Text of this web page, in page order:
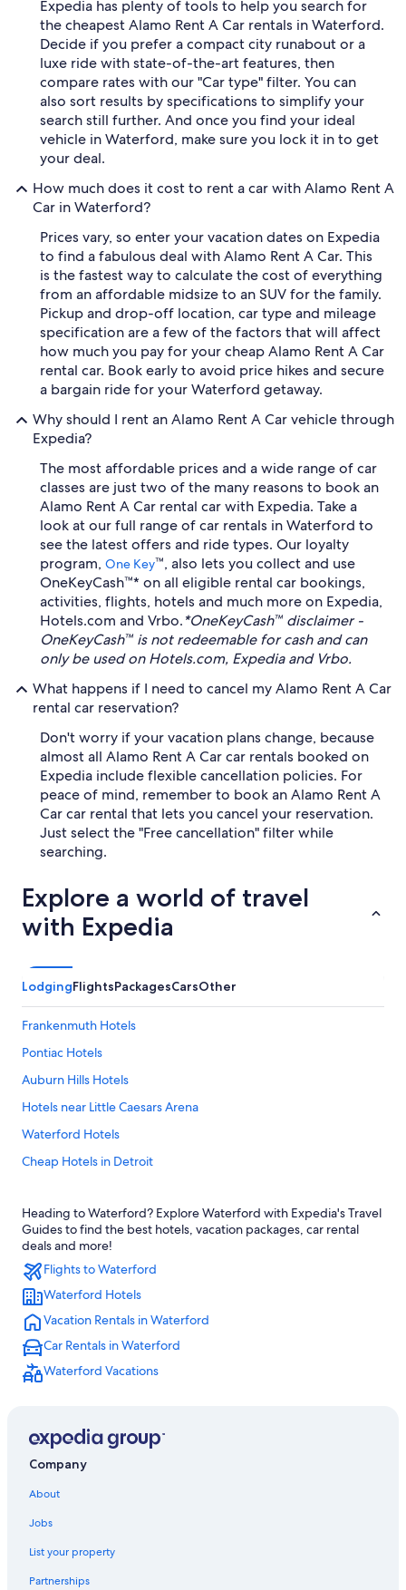
Expedia has plenty of tools to help you search for
the cheapest Alamo Rent A Car rentals in Waterford.
Decide if you prefer a compact city runabout or a
luxe ride with state-of-the-art features, then
compare rates with our "Car type" filter. You can
also sort results by specifications to simplify your
search still further. And once you find your ideal
vehicle in Waterford, make sure you lock it in to get
your deal.
How much does it cost to rent a car with Alamo Rent A
Car in Waterford?
Prices vary, so enter your vacation dates on Expedia
to find a fabulous deal with Alamo Rent A Car. This
is the fastest way to calculate the cost of everything
from an affordable midsize to an SUV for the family.
Pickup and drop-off location, car type and mileage
specification are a few of the factors that will affect
how much you pay for your cheap Alamo Rent A Car
rental car. Book early to avoid price hikes and secure
a bargain ride for your Waterford getaway.
Why should I rent an Alamo Rent A Car vehicle through
Expedia?
The most affordable prices and a wide range of car
classes are just two of the many reasons to book an
Alamo Rent A Car rental car with Expedia. Take a
look at our full range of car rentals in Waterford to
see the latest offers and ride types. Our loyalty
program, One Key™, also lets you collect and use
OneKeyCash™* on all eligible rental car bookings,
activities, flights, hotels and much more on Expedia,
Hotels.com and Vrbo.*OneKeyCash™ disclaimer -
OneKeyCash™ is not redeemable for cash and can
only be used on Hotels.com, Expedia and Vrbo.
What happens if I need to cancel my Alamo Rent A Car
rental car reservation?
Don't worry if your vacation plans change, because
almost all Alamo Rent A Car car rentals booked on
Expedia include flexible cancellation policies. For
peace of mind, remember to book an Alamo Rent A
Car car rental that lets you cancel your reservation.
Just select the "Free cancellation" filter while
searching.
Explore a world of travel
with Expedia
LodgingFlightsPackagesCarsOther
Frankenmuth Hotels
Pontiac Hotels
Auburn Hills Hotels
Hotels near Little Caesars Arena
Waterford Hotels
Cheap Hotels in Detroit
Dearborn Hotels
Royal Oak Hotels
Southfield Hotels
Ann Arbor Hotels
Hotels near Detroit Metropolitan Wayne County
Hotels near Pine Knob Music Theatre
Hotels near Great Lakes Crossing Outlets
Hotels with Free Airport Shuttle in Detroit
Troy Hotels
Novi Hotels
Heading to Waterford? Explore Waterford with Expedia's Travel
Guides to find the best hotels, vacation packages, car rental
deals and more!
Flights to Waterford
Waterford Hotels
Vacation Rentals in Waterford
Car Rentals in Waterford
Waterford Vacations
Company
About
Jobs
List your property
Partnerships